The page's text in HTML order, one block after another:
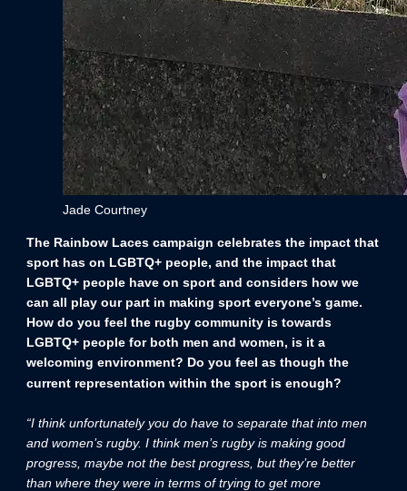
Jade Courtney
The Rainbow Laces campaign celebrates the impact that
sport has on LGBTQ+ people, and the impact that
LGBTQ+ people have on sport and considers how we
can all play our part in making sport everyone’s game.
How do you feel the rugby community is towards
LGBTQ+ people for both men and women, is it a
welcoming environment? Do you feel as though the
current representation within the sport is enough?
“I think unfortunately you do have to separate that into men
and women’s rugby. I think men’s rugby is making good
progress, maybe not the best progress, but they’re better
than where they were in terms of trying to get more